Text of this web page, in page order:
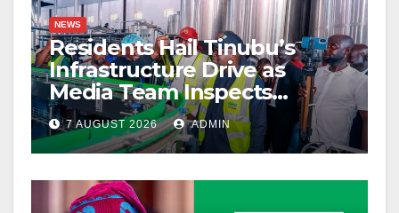
NEWS
Residents Hail Tinubu’s
Infrastructure Drive as
Media Team Inspects
Projects
7 AUGUST 2026 ADMIN